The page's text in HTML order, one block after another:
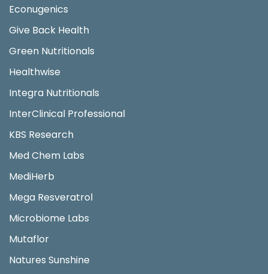
Econugenics
Give Back Health
Green Nutritionals
Healthwise
Integra Nutritionals
InterClinical Professional
KBS Research
Med Chem Labs
MediHerb
Mega Resveratrol
Microbiome Labs
Mutaflor
Natures Sunshine